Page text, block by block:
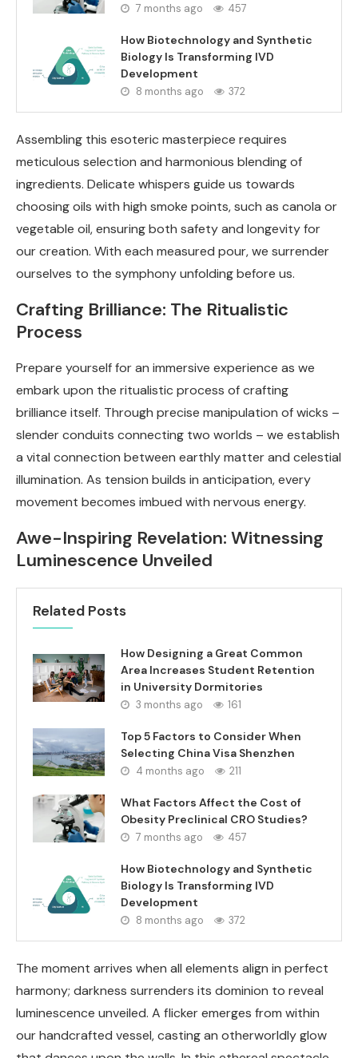
7 months ago 457
How Biotechnology and Synthetic
Biology Is Transforming IVD
Development
8 months ago 372
Assembling this esoteric masterpiece requires
meticulous selection and harmonious blending of
ingredients. Delicate whispers guide us towards
choosing oils with high smoke points, such as canola or
vegetable oil, ensuring both safety and longevity for
our creation. With each measured pour, we surrender
ourselves to the symphony unfolding before us.
Crafting Brilliance: The Ritualistic
Process
Prepare yourself for an immersive experience as we
embark upon the ritualistic process of crafting
brilliance itself. Through precise manipulation of wicks –
slender conduits connecting two worlds – we establish
a vital connection between earthly matter and celestial
illumination. As tension builds in anticipation, every
movement becomes imbued with nervous energy.
Awe-Inspiring Revelation: Witnessing
Luminescence Unveiled
Related Posts
How Designing a Great Common
Area Increases Student Retention
in University Dormitories
3 months ago 161
Top 5 Factors to Consider When
Selecting China Visa Shenzhen
4 months ago 211
What Factors Affect the Cost of
Obesity Preclinical CRO Studies?
7 months ago 457
How Biotechnology and Synthetic
Biology Is Transforming IVD
Development
8 months ago 372
The moment arrives when all elements align in perfect
harmony; darkness surrenders its dominion to reveal
luminescence unveiled. A flicker emerges from within
our handcrafted vessel, casting an otherworldly glow